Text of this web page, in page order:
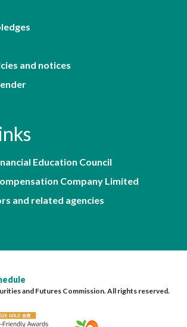
and notices
Education Council
Company Limited
and related agencies
and Futures Commission. All rights reserved.